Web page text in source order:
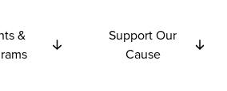
&
Support Our
Cause